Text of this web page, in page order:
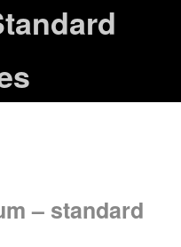
– standard